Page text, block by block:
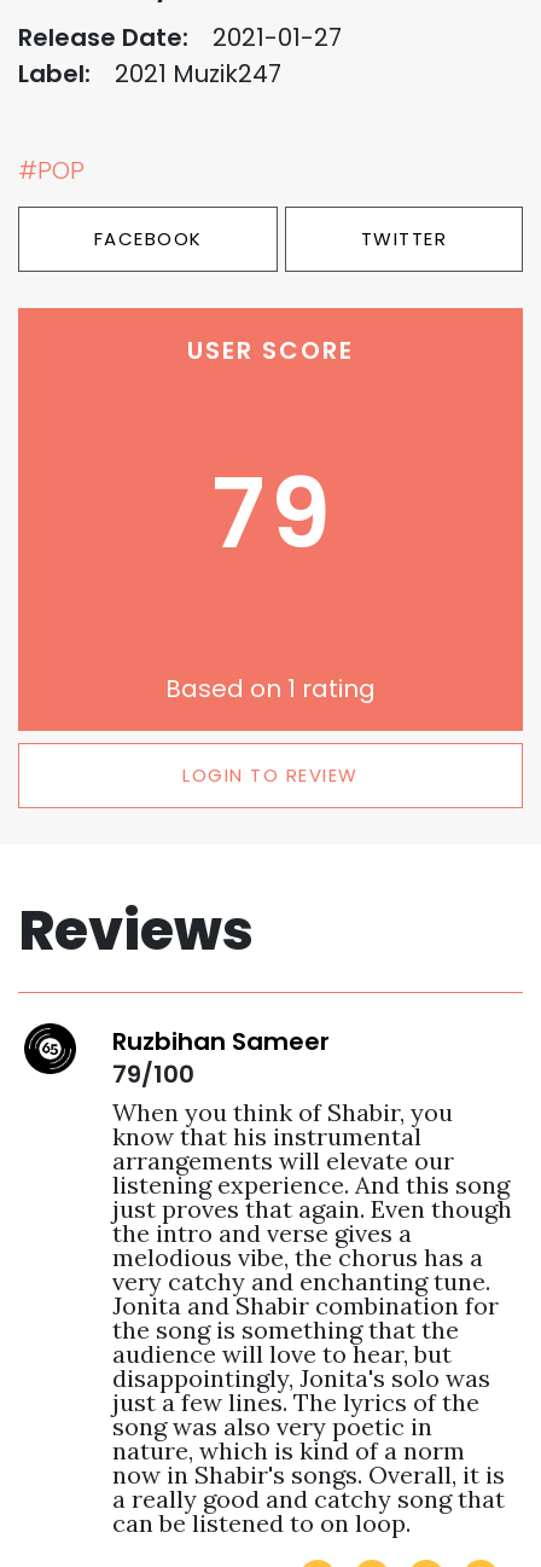
Release Date:
2021-01-27
Label:
2021 Muzik247
#POP
FACEBOOK TWITTER
USER SCORE
79
Based on 1 rating
LOGIN TO REVIEW
Reviews
Ruzbihan Sameer
79/100
When you think of Shabir, you
know that his instrumental
arrangements will elevate our
listening experience. And this song
just proves that again. Even though
the intro and verse gives a
melodious vibe, the chorus has a
very catchy and enchanting tune.
Jonita and Shabir combination for
the song is something that the
audience will love to hear, but
disappointingly, Jonita's solo was
just a few lines. The lyrics of the
song was also very poetic in
nature, which is kind of a norm
now in Shabir's songs. Overall, it is
a really good and catchy song that
can be listened to on loop.